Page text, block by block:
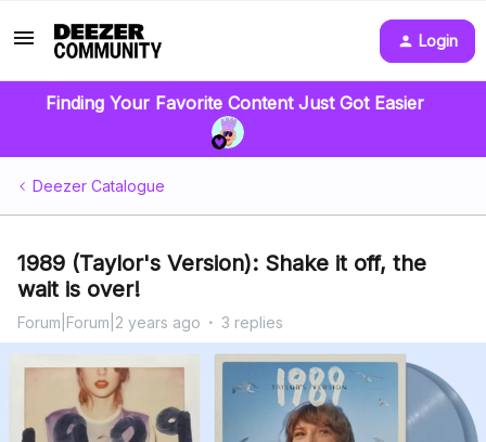
Login
Finding Your Favorite Content Just Got Easier
Deezer Catalogue
1989 (Taylor's Version): Shake it off, the
wait is over!
Forum|Forum|2 years ago 3 replies